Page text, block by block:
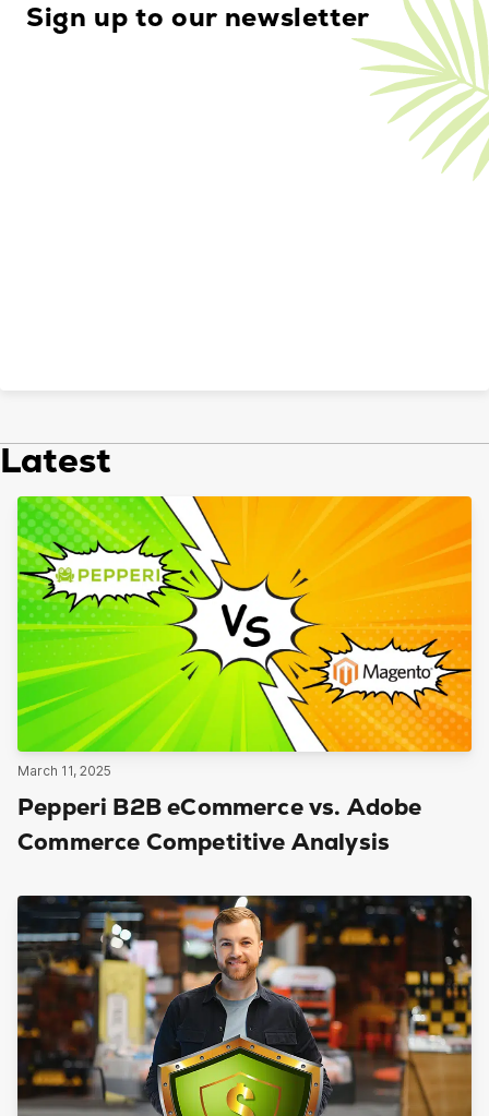
Sign up to our newsletter
Latest
March 11, 2025
Pepperi B2B eCommerce vs. Adobe
Commerce Competitive Analysis